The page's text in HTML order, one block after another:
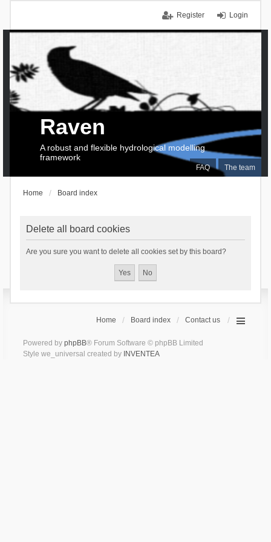
Login
Register
FAQ The team
Raven
A robust and flexible hydrological modelling
framework
Home Board index
Delete all board cookies
Are you sure you want to delete all cookies set by this board?
Home Board index Contact us
Powered by phpBB® Forum Software © phpBB Limited
Style we_universal created by INVENTEA